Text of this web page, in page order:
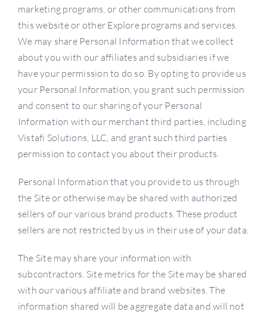
marketing programs, or other communications from
this website or other Explore programs and services.
We may share Personal Information that we collect
about you with our affiliates and subsidiaries if we
have your permission to do so. By opting to provide us
your Personal Information, you grant such permission
and consent to our sharing of your Personal
Information with our merchant third parties, including
Vistafi Solutions, LLC, and grant such third parties
permission to contact you about their products.
Personal Information that you provide to us through
the Site or otherwise may be shared with authorized
sellers of our various brand products. These product
sellers are not restricted by us in their use of your data.
The Site may share your information with
subcontractors. Site metrics for the Site may be shared
with our various affiliate and brand websites. The
information shared will be aggregate data and will not